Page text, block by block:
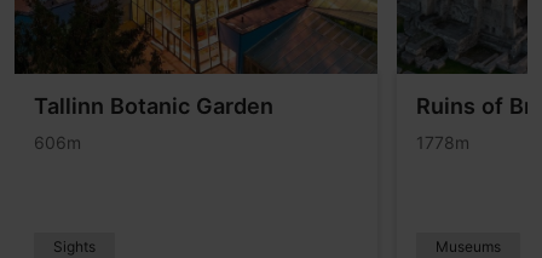
Tallinn Botanic Garden
606m
Sights
Ruins of
1778m
Museums